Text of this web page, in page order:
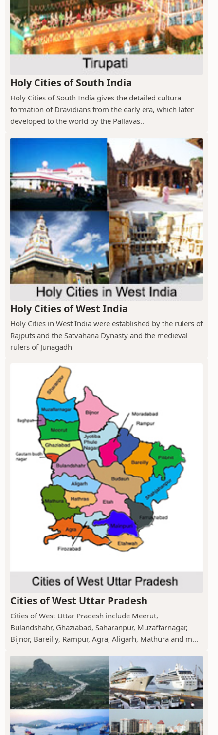
Holy Cities of South India
Holy Cities of South India gives the detailed cultural
formation of Dravidians from the early era, which later
developed to the world by the Pallavas...
Holy Cities of West India
Holy Cities in West India were established by the rulers of
Rajputs and the Satvahana Dynasty and the medieval
rulers of Junagadh.
Cities of West Uttar Pradesh
Cities of West Uttar Pradesh include Meerut,
Bulandshahr, Ghaziabad, Saharanpur, Muzaffarnagar,
Bijnor, Bareilly, Rampur, Agra, Aligarh, Mathura and m...